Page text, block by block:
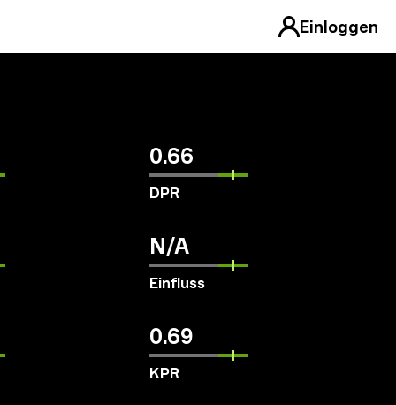
Einloggen
0.66
DPR
N/A
Einfluss
0.69
KPR